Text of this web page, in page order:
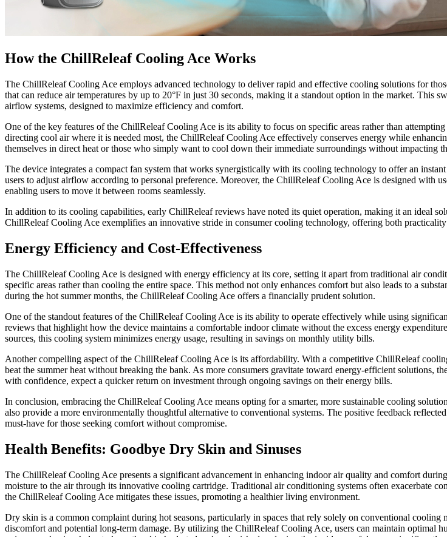
How the ChillReleaf Cooling Ace Works
The ChillReleaf Cooling Ace employs advanced technology to deliver rapid and effective cooling solutions for
that can reduce air temperatures by up to 20°F in just 30 seconds, making it a standout option in the market. This
airflow systems, designed to maximize efficiency and comfort.
One of the key features of the ChillReleaf Cooling Ace is its ability to focus on specific areas rather than
directing cool air where it is needed most, the ChillReleaf Cooling Ace effectively conserves energy while
themselves in direct heat or those who simply want to cool down their immediate surroundings without impacting
The device integrates a compact fan system that works synergistically with its cooling technology to offer an
users to adjust airflow according to personal preference. Moreover, the ChillReleaf Cooling Ace is designed with
enabling users to move it between rooms seamlessly.
In addition to its cooling capabilities, early ChillReleaf reviews have noted its quiet operation, making it an ideal
ChillReleaf Cooling Ace exemplifies an innovative stride in consumer cooling technology, offering both
Energy Efficiency and Cost-Effectiveness
The ChillReleaf Cooling Ace is designed with energy efficiency at its core, setting it apart from traditional air
specific areas rather than cooling the entire space. This method not only enhances comfort but also leads to a
during the hot summer months, the ChillReleaf Cooling Ace offers a financially prudent solution.
One of the standout features of the ChillReleaf Cooling Ace is its ability to operate effectively while using
reviews that highlight how the device maintains a comfortable indoor climate without the excess energy
sources, this cooling system minimizes energy usage, resulting in savings on monthly utility bills.
Another compelling aspect of the ChillReleaf Cooling Ace is its affordability. With a competitive ChillReleaf
beat the summer heat without breaking the bank. As more consumers gravitate toward energy-efficient
with confidence, expect a quicker return on investment through ongoing savings on their energy bills.
In conclusion, embracing the ChillReleaf Cooling Ace means opting for a smarter, more sustainable cooling
also provide a more environmentally thoughtful alternative to conventional systems. The positive feedback
must-have for those seeking comfort without compromise.
Health Benefits: Goodbye Dry Skin and Sinuses
The ChillReleaf Cooling Ace presents a significant advancement in enhancing indoor air quality and comfort
moisture to the air through its innovative cooling cartridge. Traditional air conditioning systems often exacerbate
the ChillReleaf Cooling Ace mitigates these issues, promoting a healthier living environment.
Dry skin is a common complaint during hot seasons, particularly in spaces that rely solely on conventional
discomfort and potential long-term damage. By utilizing the ChillReleaf Cooling Ace, users can maintain optimal